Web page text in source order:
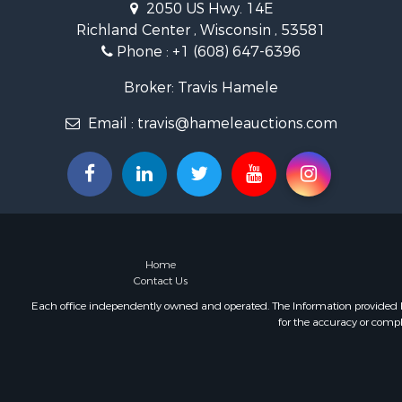
Lakefront
Home in
Lakefront
Fishing for
Lakefront
Log
Luxury for
Golf
2050 US Hwy. 14E
Richland Center , Wisconsin , 53581
Phone : +1 (608) 647-6396
Broker: Travis Hamele
Email : travis@hameleauctions.com
Home
Contact Us
Each office independently owned and operated. The Information provided
for the accuracy or